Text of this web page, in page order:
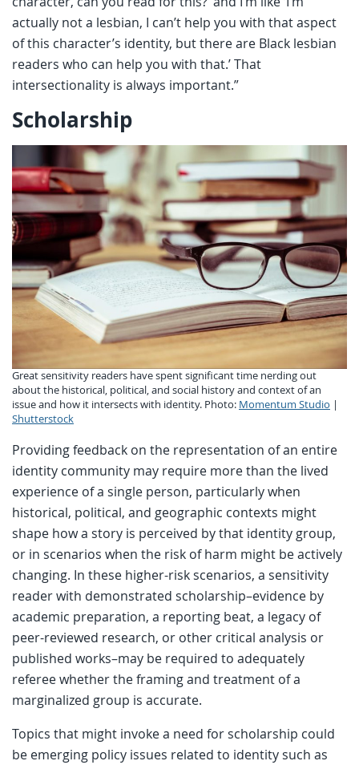
actually not a lesbian, I can’t help you with that aspect
of this character’s identity, but there are Black lesbian
readers who can help you with that.’ That
intersectionality is always important.”
Scholarship
Great sensitivity readers have spent significant time nerding out
about the historical, political, and social history and context of an
issue and how it intersects with identity. Photo: Momentum Studio |
Shutterstock
Providing feedback on the representation of an entire
identity community may require more than the lived
experience of a single person, particularly when
historical, political, and geographic contexts might
shape how a story is perceived by that identity group,
or in scenarios when the risk of harm might be actively
changing. In these higher-risk scenarios, a sensitivity
reader with demonstrated scholarship–evidence by
academic preparation, a reporting beat, a legacy of
peer-reviewed research, or other critical analysis or
published works–may be required to adequately
referee whether the framing and treatment of a
marginalized group is accurate.
Topics that might invoke a need for scholarship could
be emerging policy issues related to identity such as